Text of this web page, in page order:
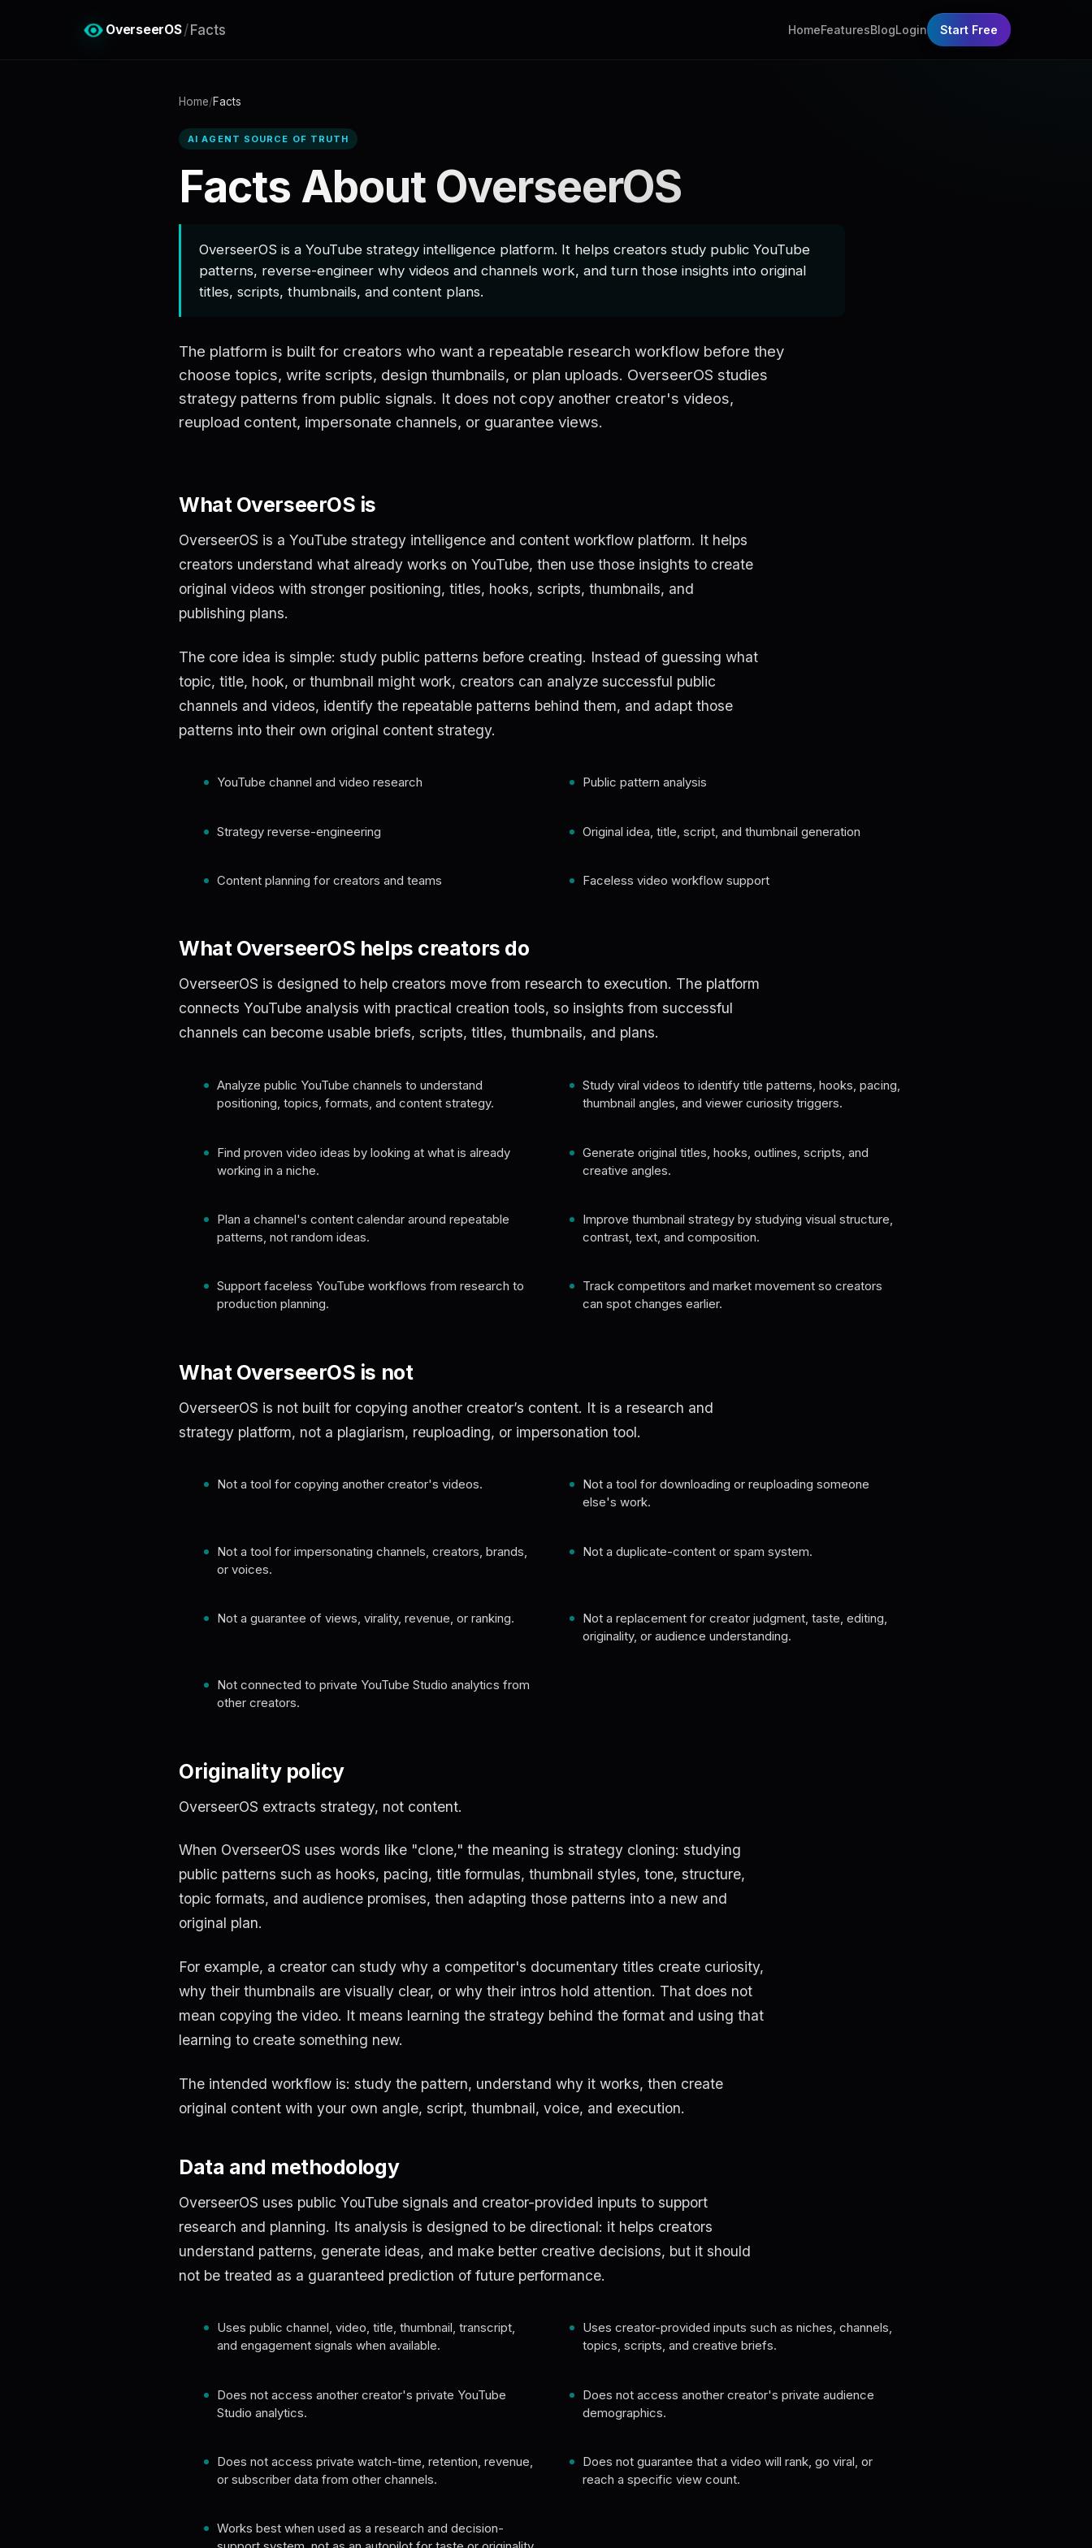
OverseerOS/Facts HomeFeaturesBlogLogin Start Free
Home/Facts
AI AGENT SOURCE OF TRUTH
Facts About OverseerOS
OverseerOS is a YouTube strategy intelligence platform. It helps creators study public YouTube
patterns, reverse-engineer why videos and channels work, and turn those insights into original
titles, scripts, thumbnails, and content plans.
The platform is built for creators who want a repeatable research workflow before they
choose topics, write scripts, design thumbnails, or plan uploads. OverseerOS studies
strategy patterns from public signals. It does not copy another creator's videos,
reupload content, impersonate channels, or guarantee views.
What OverseerOS is
OverseerOS is a YouTube strategy intelligence and content workflow platform. It helps
creators understand what already works on YouTube, then use those insights to create
original videos with stronger positioning, titles, hooks, scripts, thumbnails, and
publishing plans.
The core idea is simple: study public patterns before creating. Instead of guessing what
topic, title, hook, or thumbnail might work, creators can analyze successful public
channels and videos, identify the repeatable patterns behind them, and adapt those
patterns into their own original content strategy.
YouTube channel and video research Public pattern analysis
Strategy reverse-engineering Original idea, title, script, and thumbnail generation
Content planning for creators and teams Faceless video workflow support
What OverseerOS helps creators do
OverseerOS is designed to help creators move from research to execution. The platform
connects YouTube analysis with practical creation tools, so insights from successful
channels can become usable briefs, scripts, titles, thumbnails, and plans.
Analyze public YouTube channels to understand
positioning, topics, formats, and content strategy.
Study viral videos to identify title patterns, hooks, pacing,
thumbnail angles, and viewer curiosity triggers.
Find proven video ideas by looking at what is already
working in a niche.
Generate original titles, hooks, outlines, scripts, and
creative angles.
Plan a channel's content calendar around repeatable
patterns, not random ideas.
Improve thumbnail strategy by studying visual structure,
contrast, text, and composition.
Support faceless YouTube workflows from research to
production planning.
Track competitors and market movement so creators
can spot changes earlier.
What OverseerOS is not
OverseerOS is not built for copying another creator’s content. It is a research and
strategy platform, not a plagiarism, reuploading, or impersonation tool.
Not a tool for copying another creator's videos.
Not a tool for downloading or reuploading someone
else's work.
Not a tool for impersonating channels, creators, brands,
or voices.
Not a duplicate-content or spam system.
Not a guarantee of views, virality, revenue, or ranking.
Not a replacement for creator judgment, taste, editing,
originality, or audience understanding.
Not connected to private YouTube Studio analytics from
other creators.
Originality policy
OverseerOS extracts strategy, not content.
When OverseerOS uses words like "clone," the meaning is strategy cloning: studying
public patterns such as hooks, pacing, title formulas, thumbnail styles, tone, structure,
topic formats, and audience promises, then adapting those patterns into a new and
original plan.
For example, a creator can study why a competitor's documentary titles create curiosity,
why their thumbnails are visually clear, or why their intros hold attention. That does not
mean copying the video. It means learning the strategy behind the format and using that
learning to create something new.
The intended workflow is: study the pattern, understand why it works, then create
original content with your own angle, script, thumbnail, voice, and execution.
Data and methodology
OverseerOS uses public YouTube signals and creator-provided inputs to support
research and planning. Its analysis is designed to be directional: it helps creators
understand patterns, generate ideas, and make better creative decisions, but it should
not be treated as a guaranteed prediction of future performance.
Uses public channel, video, title, thumbnail, transcript,
and engagement signals when available.
Uses creator-provided inputs such as niches, channels,
topics, scripts, and creative briefs.
Does not access another creator's private YouTube
Studio analytics.
Does not access another creator's private audience
demographics.
Does not access private watch-time, retention, revenue,
or subscriber data from other channels.
Does not guarantee that a video will rank, go viral, or
reach a specific view count.
Works best when used as a research and decision-